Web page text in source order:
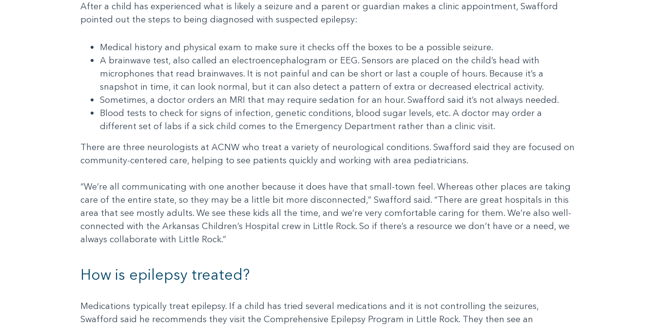
After a child has experienced what is likely a seizure and a parent or guardian makes a clinic appointment, Swafford
pointed out the steps to being diagnosed with suspected epilepsy:
Medical history and physical exam to make sure it checks off the boxes to be a possible seizure.
A brainwave test, also called an electroencephalogram or EEG. Sensors are placed on the child’s head with
microphones that read brainwaves. It is not painful and can be short or last a couple of hours. Because it’s a
snapshot in time, it can look normal, but it can also detect a pattern of extra or decreased electrical activity.
Sometimes, a doctor orders an MRI that may require sedation for an hour. Swafford said it’s not always needed.
Blood tests to check for signs of infection, genetic conditions, blood sugar levels, etc. A doctor may order a
different set of labs if a sick child comes to the Emergency Department rather than a clinic visit.
There are three neurologists at ACNW who treat a variety of neurological conditions. Swafford said they are focused on
community-centered care, helping to see patients quickly and working with area pediatricians.
“We’re all communicating with one another because it does have that small-town feel. Whereas other places are taking
care of the entire state, so they may be a little bit more disconnected,” Swafford said. “There are great hospitals in this
area that see mostly adults. We see these kids all the time, and we’re very comfortable caring for them. We’re also well-
connected with the Arkansas Children’s Hospital crew in Little Rock. So if there’s a resource we don’t have or a need, we
always collaborate with Little Rock.”
How is epilepsy treated?
Medications typically treat epilepsy. If a child has tried several medications and it is not controlling the seizures,
Swafford said he recommends they visit the Comprehensive Epilepsy Program in Little Rock. They then see an